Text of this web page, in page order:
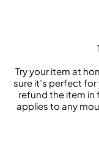
Try your item at
sure it’s perfect
refund the item in
applies to any